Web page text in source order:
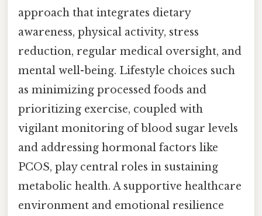
approach that integrates dietary
awareness, physical activity, stress
reduction, regular medical oversight, and
mental well-being. Lifestyle choices such
as minimizing processed foods and
prioritizing exercise, coupled with
vigilant monitoring of blood sugar levels
and addressing hormonal factors like
PCOS, play central roles in sustaining
metabolic health. A supportive healthcare
environment and emotional resilience